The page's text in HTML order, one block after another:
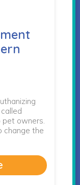
pet owners.
change the